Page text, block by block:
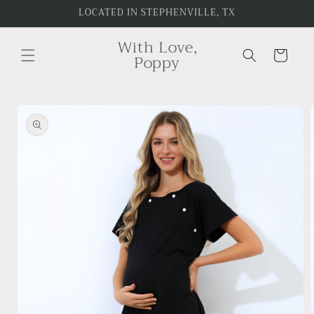
LOCATED IN STEPHENVILLE, TX
With Love,
Poppy Cart
product
information